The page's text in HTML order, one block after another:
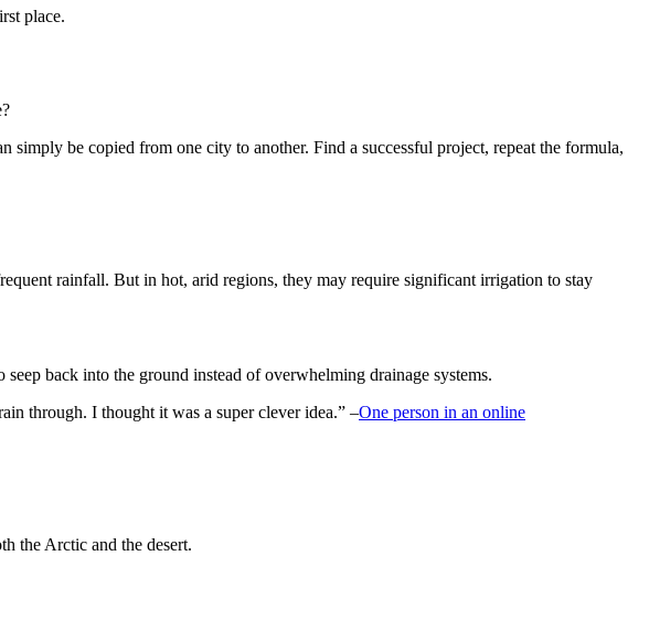
place.
simply be copied from one city to another. Find a successful project, repeat the formula,
rainfall. But in hot, arid regions, they may require significant irrigation to stay
back into the ground instead of overwhelming drainage systems.
through. I thought it was a super clever idea.” –One person in an online
the Arctic and the desert.